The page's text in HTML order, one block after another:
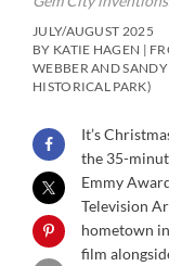
JULY/AUGUST 2025
BY KATIE HAGEN |
WEBBER AND
HISTORICAL PARK)
It’s
the 35-
Emmy
Television
hometown
film